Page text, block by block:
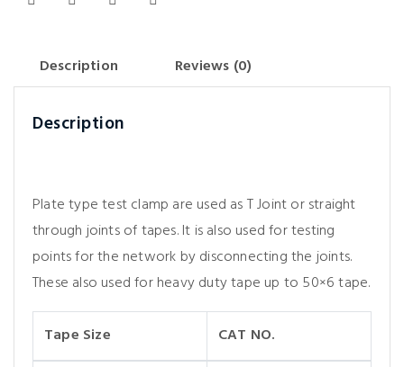
Description Reviews (0)
Description
Plate type test clamp are used as T Joint or straight
through joints of tapes. It is also used for testing
points for the network by disconnecting the joints.
These also used for heavy duty tape up to 50×6 tape.
Tape Size CAT NO.